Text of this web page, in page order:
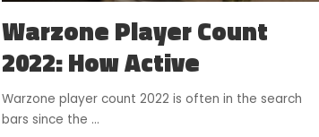
Warzone Player Count
2022: How Active
Warzone player count 2022 is often in the search
bars since the ...